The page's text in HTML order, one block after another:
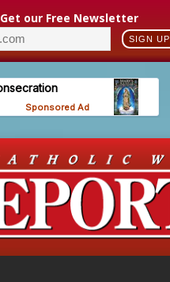
Get our Free Newsletter
SIGN UP